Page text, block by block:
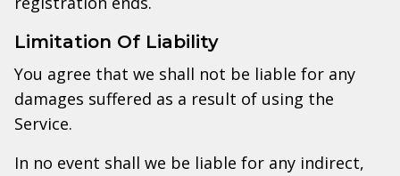
Limitation Of Liability
You agree that we shall not be liable for any
damages suffered as a result of using the
Service.
In no event shall we be liable for any indirect,